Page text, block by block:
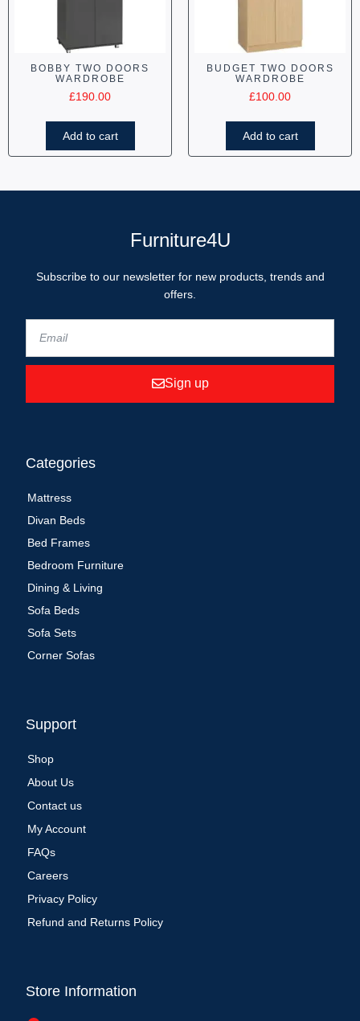
BOBBY TWO DOORS
WARDROBE
£190.00
Add to cart
BUDGET TWO DOORS
WARDROBE
£100.00
Add to cart
Furniture4U
Subscribe to our newsletter for new products, trends and
offers.
Sign up
Categories
Mattress
Divan Beds
Bed Frames
Bedroom Furniture
Dining & Living
Sofa Beds
Sofa Sets
Corner Sofas
Support
Shop
About Us
Contact us
My Account
FAQs
Careers
Privacy Policy
Refund and Returns Policy
Store Information